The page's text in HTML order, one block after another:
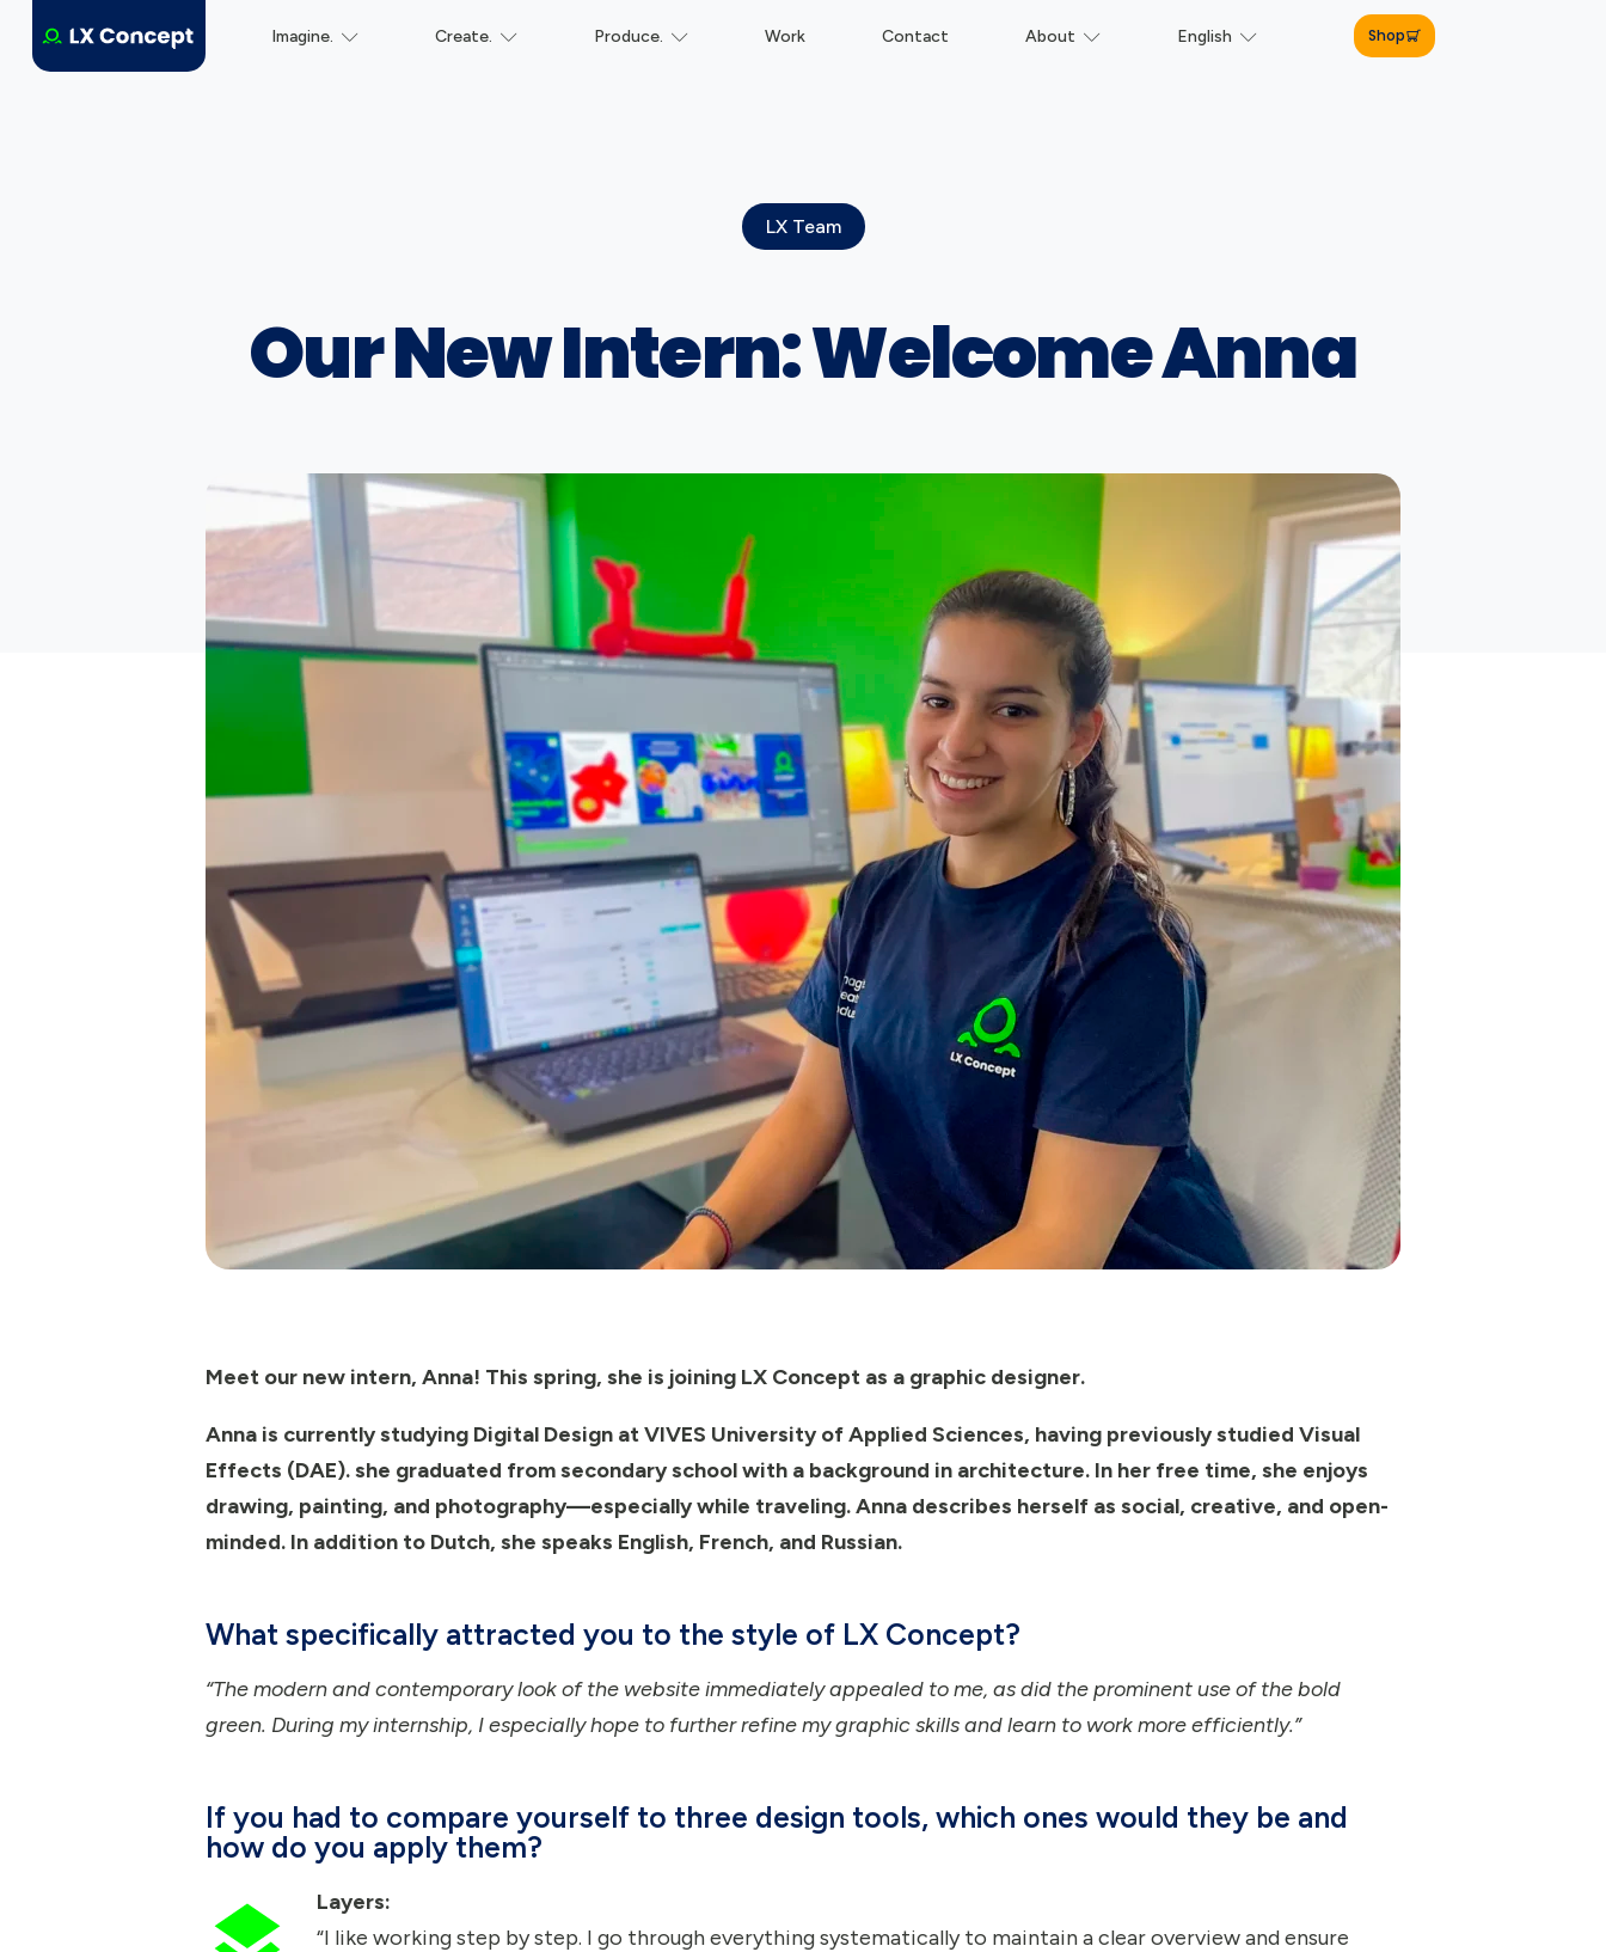
Shop
Imagine. Create. Produce. Work Contact About English
LX Team
Our New Intern: Welcome Anna
Meet our new intern, Anna! This spring, she is joining LX Concept as a graphic designer.
Anna is currently studying Digital Design at VIVES University of Applied Sciences, having previously studied Visual
Effects (DAE). she graduated from secondary school with a background in architecture. In her free time, she enjoys
drawing, painting, and photography—especially while traveling. Anna describes herself as social, creative, and open-
minded. In addition to Dutch, she speaks English, French, and Russian.
What specifically attracted you to the style of LX Concept?
“The modern and contemporary look of the website immediately appealed to me, as did the prominent use of the bold
green. During my internship, I especially hope to further refine my graphic skills and learn to work more efficiently.”
If you had to compare yourself to three design tools, which ones would they be and
how do you apply them?
Layers:
“I like working step by step. I go through everything systematically to maintain a clear overview and ensure